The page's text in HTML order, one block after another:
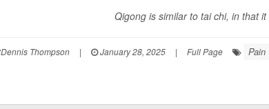
Qigong is similar to tai chi, in that
Dennis Thompson | January 28, 2025 | Full Page Pain